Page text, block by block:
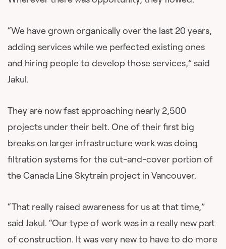
“We have grown organically over the last 20 years,
adding services while we perfected existing ones
and hiring people to develop those services,” said
Jakul.
They are now fast approaching nearly 2,500
projects under their belt. One of their first big
breaks on larger infrastructure work was doing
filtration systems for the cut-and-cover portion of
the Canada Line Skytrain project in Vancouver.
“That really raised awareness for us at that time,”
said Jakul. “Our type of work was in a really new part
of construction. It was very new to have to do more